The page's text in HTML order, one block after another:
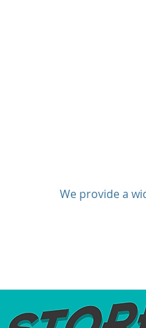
We provide a